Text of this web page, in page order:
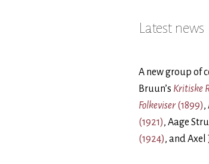
Latest news
A new group of
Bruun’s Kritiske
Folkeviser(1899),
(1921), Aage
(1924), and Axel